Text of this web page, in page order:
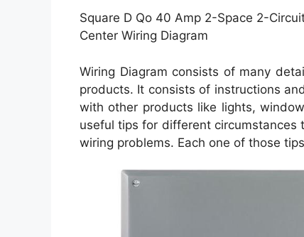
Square D Qo 40 Amp 2-Space 2-
Center Wiring Diagram
Wiring Diagram consists of many
products. It consists of instructions
with other products like lights,
useful tips for different circumstances
wiring problems. Each one of those